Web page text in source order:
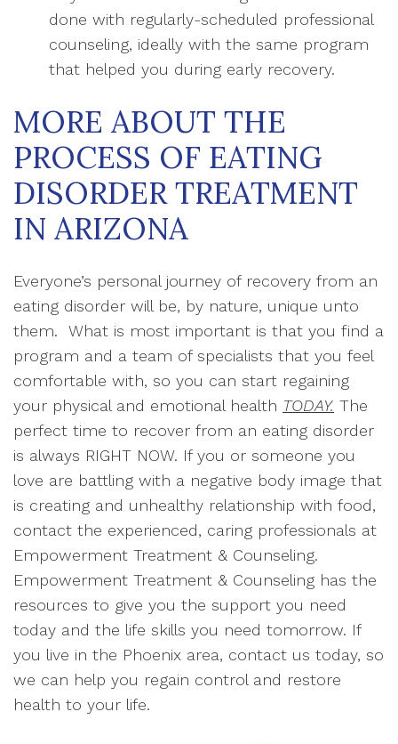
done with regularly-scheduled professional
counseling, ideally with the same program
that helped you during early recovery.
MORE ABOUT THE
PROCESS OF EATING
DISORDER TREATMENT
IN ARIZONA
Everyone’s personal journey of recovery from an
eating disorder will be, by nature, unique unto
them. What is most important is that you find a
program and a team of specialists that you feel
comfortable with, so you can start regaining
your physical and emotional health TODAY. The
perfect time to recover from an eating disorder
is always RIGHT NOW. If you or someone you
love are battling with a negative body image that
is creating and unhealthy relationship with food,
contact the experienced, caring professionals at
Empowerment Treatment & Counseling.
Empowerment Treatment & Counseling has the
resources to give you the support you need
today and the life skills you need tomorrow. If
you live in the Phoenix area, contact us today, so
we can help you regain control and restore
health to your life.